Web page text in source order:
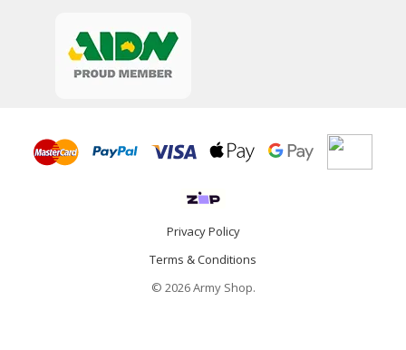
Privacy Policy
Terms & Conditions
© 2026 Army Shop.